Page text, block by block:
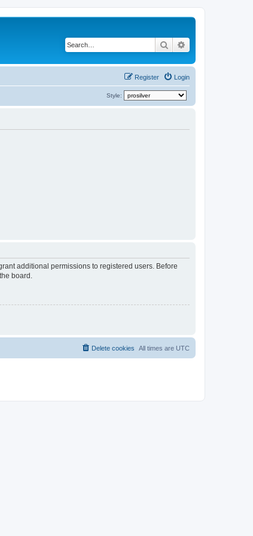
Search
Login
Register
Style:
additional permissions to registered users. Before
board.
All times are UTC
Delete cookies